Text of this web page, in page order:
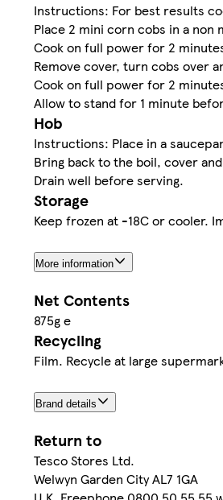
Instructions: For best results
Place 2 mini corn cobs in a non
Cook on full power for 2
Remove cover, turn cobs over
Cook on full power for 2
Allow to stand for 1 minute
Hob
Instructions: Place in a
Bring back to the boil, cover
Drain well before serving.
Storage
Keep frozen at -18C or cooler.
More information
Net Contents
875g e
Recycling
Film. Recycle at large
Brand details
Return to
Tesco Stores Ltd.
Welwyn Garden City AL7 1GA